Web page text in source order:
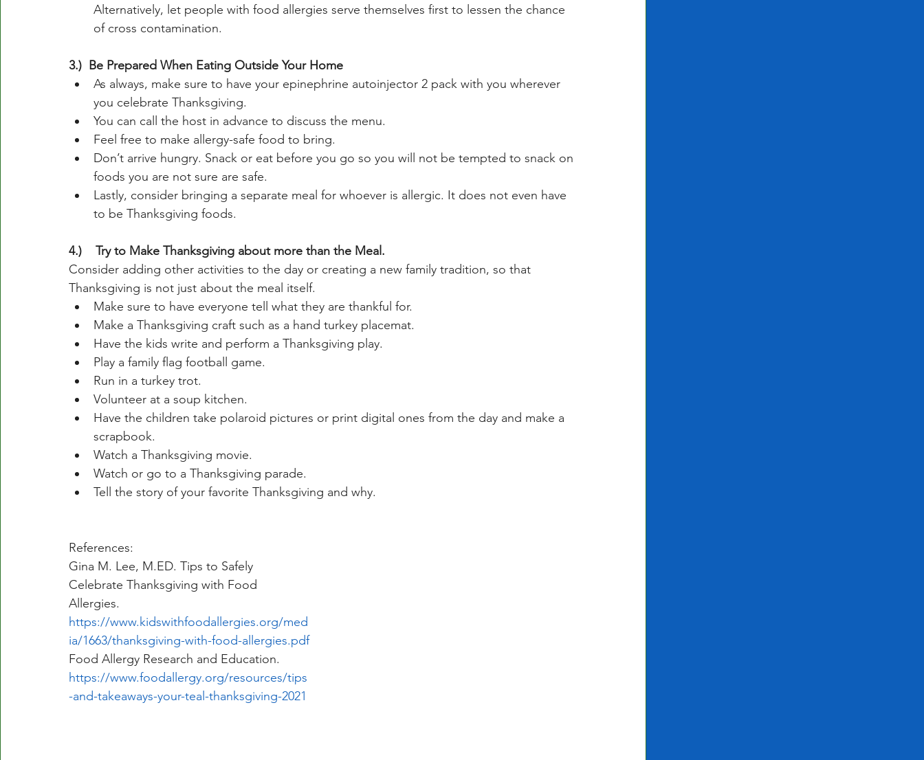
Alternatively, let people with food allergies serve themselves first to lessen the chance
of cross contamination.
3.)  Be Prepared When Eating Outside Your Home
As always, make sure to have your epinephrine autoinjector 2 pack with you wherever
you celebrate Thanksgiving.
You can call the host in advance to discuss the menu.
Feel free to make allergy-safe food to bring.
Don’t arrive hungry. Snack or eat before you go so you will not be tempted to snack on
foods you are not sure are safe.
Lastly, consider bringing a separate meal for whoever is allergic. It does not even have
to be Thanksgiving foods.
4.)    Try to Make Thanksgiving about more than the Meal.
Consider adding other activities to the day or creating a new family tradition, so that
Thanksgiving is not just about the meal itself.
Make sure to have everyone tell what they are thankful for.
Make a Thanksgiving craft such as a hand turkey placemat.
Have the kids write and perform a Thanksgiving play.
Play a family flag football game.
Run in a turkey trot.
Volunteer at a soup kitchen.
Have the children take polaroid pictures or print digital ones from the day and make a
scrapbook.
Watch a Thanksgiving movie.
Watch or go to a Thanksgiving parade.
Tell the story of your favorite Thanksgiving and why.
References:
Gina M. Lee, M.ED. Tips to Safely
Celebrate Thanksgiving with Food
Allergies.
https://www.kidswithfoodallergies.org/med
ia/1663/thanksgiving-with-food-allergies.pdf
Food Allergy Research and Education.
https://www.foodallergy.org/resources/tips
-and-takeaways-your-teal-thanksgiving-2021